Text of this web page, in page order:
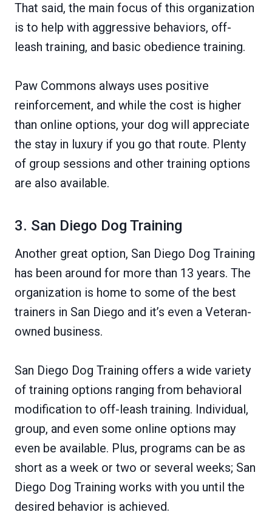
That said, the main focus of this organization
is to help with aggressive behaviors, off-
leash training, and basic obedience training.
Paw Commons always uses positive
reinforcement, and while the cost is higher
than online options, your dog will appreciate
the stay in luxury if you go that route. Plenty
of group sessions and other training options
are also available.
3. San Diego Dog Training
Another great option, San Diego Dog Training
has been around for more than 13 years. The
organization is home to some of the best
trainers in San Diego and it’s even a Veteran-
owned business.
San Diego Dog Training offers a wide variety
of training options ranging from behavioral
modification to off-leash training. Individual,
group, and even some online options may
even be available. Plus, programs can be as
short as a week or two or several weeks; San
Diego Dog Training works with you until the
desired behavior is achieved.